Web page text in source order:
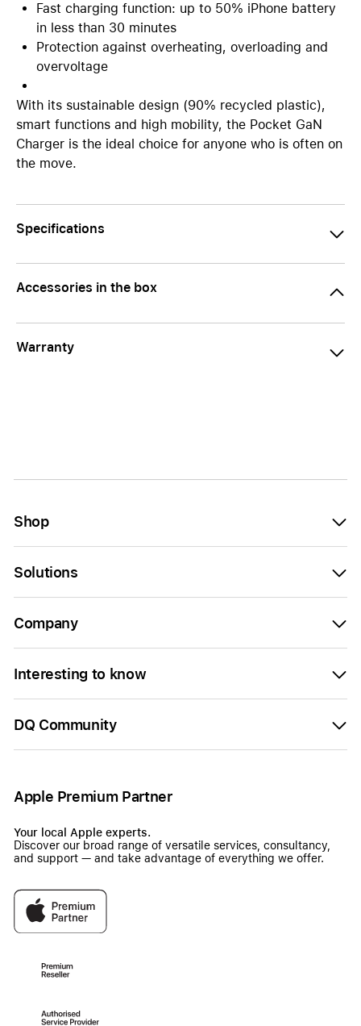
Fast charging function: up to 50% iPhone battery
in less than 30 minutes
Protection against overheating, overloading and
overvoltage
With its sustainable design (90% recycled plastic),
smart functions and high mobility, the Pocket GaN
Charger is the ideal choice for anyone who is often on
the move.
Specifications
Accessories in the box
Warranty
Shop
Solutions
Company
Interesting to know
DQ Community
Apple Premium Partner
Your local Apple experts.
Discover our broad range of versatile services, consultancy,
and support — and take advantage of everything we offer.